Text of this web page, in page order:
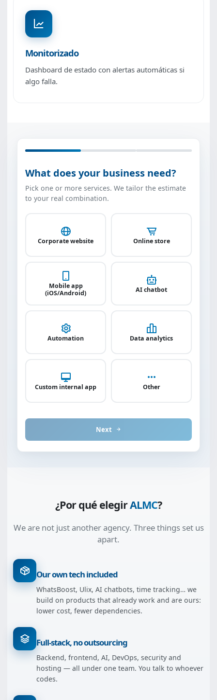
Monitorizado
Dashboard de estado con alertas automáticas si
algo falla.
What does your business need?
Pick one or more services. We tailor the estimate
to your real combination.
Corporate website Online store
Mobile app
(iOS/Android)
AI chatbot
Automation Data analytics
Custom internal app Other
Next
¿Por qué elegirALMC?
We are not just another agency. Three things set us
apart.
Our own tech included
WhatsBoost, Ulix, AI chatbots, time tracking… we
build on products that already work and are ours:
lower cost, fewer dependencies.
Full-stack, no outsourcing
Backend, frontend, AI, DevOps, security and
hosting — all under one team. You talk to whoever
codes.